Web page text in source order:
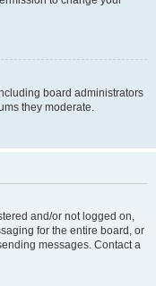
board administrators
they moderate.
and/or not logged on,
for the entire board, or
messages. Contact a